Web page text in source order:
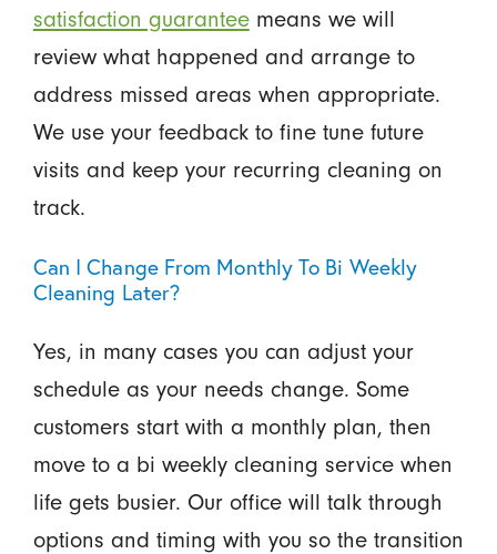
satisfaction guaranteemeans we will
review what happened and arrange to
address missed areas when appropriate.
We use your feedback to fine tune future
visits and keep your recurring cleaning on
track.
Can I Change From Monthly To Bi Weekly
Cleaning Later?
Yes, in many cases you can adjust your
schedule as your needs change. Some
customers start with a monthly plan, then
move to a bi weekly cleaning service when
life gets busier. Our office will talk through
options and timing with you so the transition